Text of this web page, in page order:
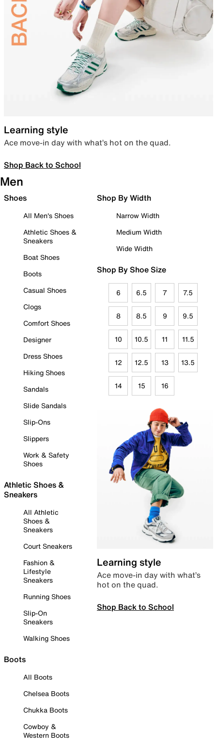
Learning style
Ace move-in day with what’s hot on the quad.
Shop Back to School
Men
Shoes
All Men's Shoes
Athletic Shoes &
Sneakers
Boat Shoes
Boots
Casual Shoes
Clogs
Comfort Shoes
Designer
Dress Shoes
Hiking Shoes
Sandals
Slide Sandals
Slip-Ons
Slippers
Work & Safety
Shoes
Athletic Shoes &
Sneakers
All Athletic
Shoes &
Sneakers
Court Sneakers
Fashion &
Lifestyle
Sneakers
Running Shoes
Slip-On
Sneakers
Walking Shoes
Boots
All Boots
Chelsea Boots
Chukka Boots
Cowboy &
Western Boots
Shop By Width
Narrow Width
Medium Width
Wide Width
Shop By Shoe Size
6 6.5 7 7.5
8 8.5 9 9.5
10 10.5 11 11.5
12 12.5 13 13.5
14 15 16
Learning style
Ace move-in day with what’s
hot on the quad.
Shop Back to School